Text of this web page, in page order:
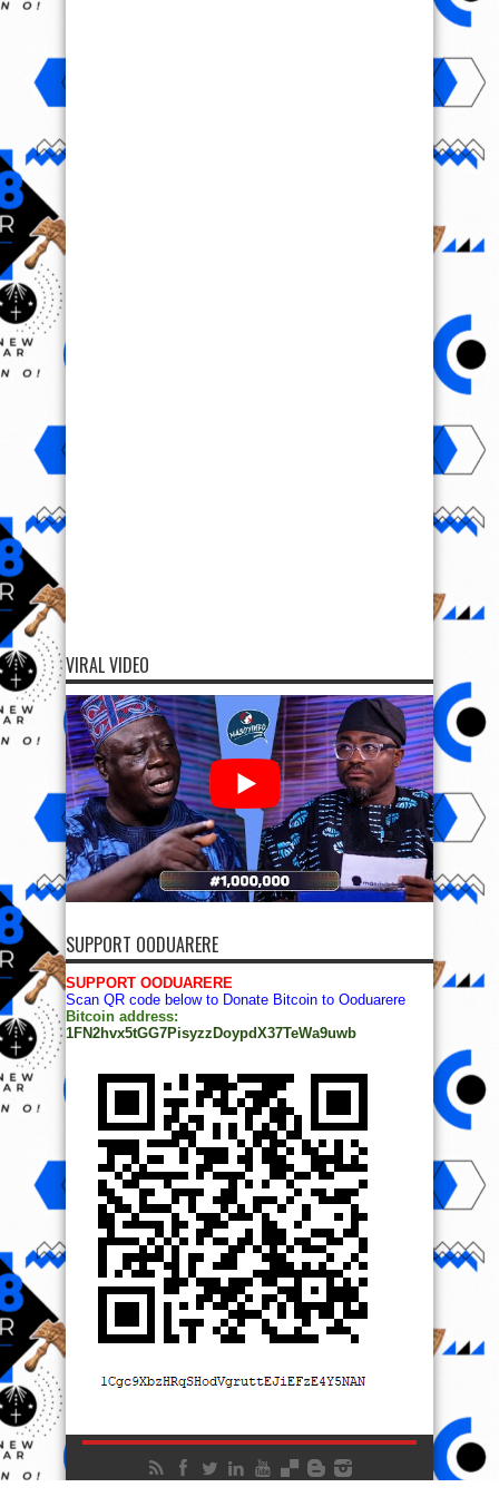
VIRAL VIDEO
SUPPORT OODUARERE
SUPPORT OODUARERE
Scan QR code below to Donate Bitcoin to Ooduarere
Bitcoin address:
1FN2hvx5tGG7PisyzzDoypdX37TeWa9uwb